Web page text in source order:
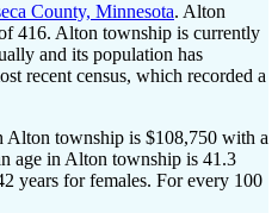
County, Minnesota. Alton
416. Alton township is currently
and its population has
recent census, which recorded a
Alton township is $108,750 with a
age in Alton township is 41.3
years for females. For every 100